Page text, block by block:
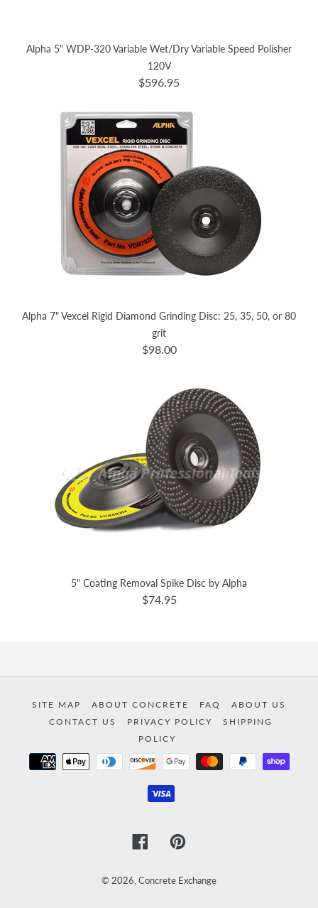
Alpha 5" WDP-320 Variable Wet/Dry Variable Speed Polisher
120V
$596.95
Alpha 7" Vexcel Rigid Diamond Grinding Disc: 25, 35, 50, or 80
grit
$98.00
5" Coating Removal Spike Disc by Alpha
$74.95
SITE MAP ABOUT CONCRETE FAQ
ABOUT US
CONTACT US
PRIVACY POLICY
SHIPPING
POLICY
Payment
methods
FacebookPinterest
© 2026,Concrete Exchange